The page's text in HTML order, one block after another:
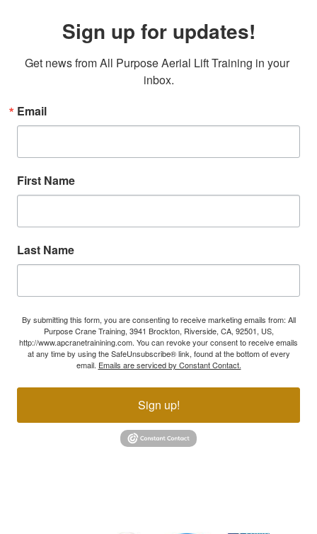
Sign up for updates!
Get news from All Purpose Aerial Lift Training in your
inbox.
Email
First Name
Last Name
By submitting this form, you are consenting to receive marketing emails from: All
Purpose Crane Training, 3941 Brockton, Riverside, CA, 92501, US,
http://www.apcranetrainining.com. You can revoke your consent to receive emails
at any time by using the SafeUnsubscribe® link, found at the bottom of every
email. Emails are serviced by Constant Contact.
Sign up!